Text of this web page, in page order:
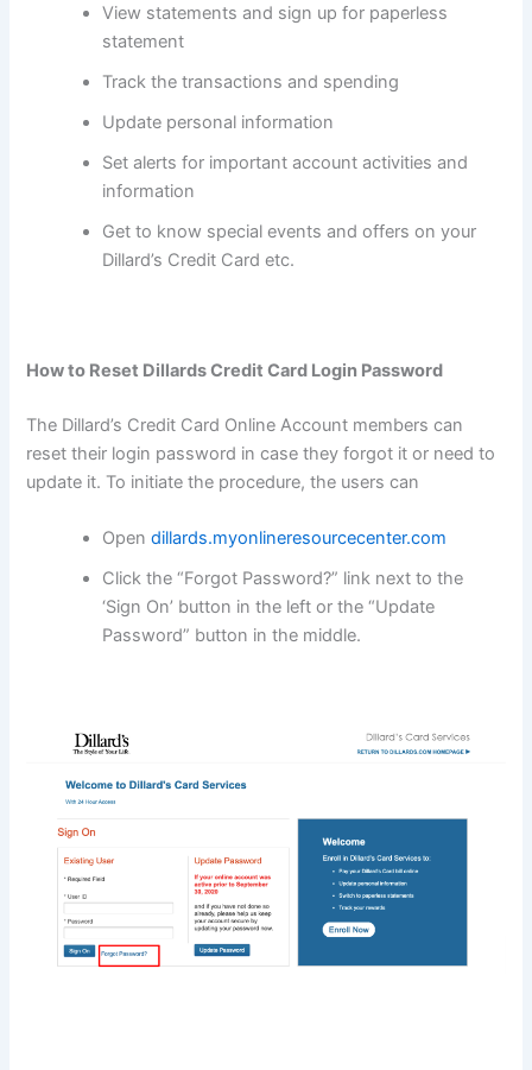
View statements and sign up for paperless
statement
Track the transactions and spending
Update personal information
Set alerts for important account activities and
information
Get to know special events and offers on your
Dillard’s Credit Card etc.
How to Reset Dillards Credit Card Login Password
The Dillard’s Credit Card Online Account members can
reset their login password in case they forgot it or need to
update it. To initiate the procedure, the users can
Opendillards.myonlineresourcecenter.com
Click the “Forgot Password?” link next to the
‘Sign On’ button in the left or the “Update
Password” button in the middle.